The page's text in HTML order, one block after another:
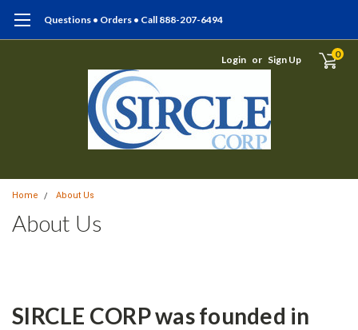
Questions • Orders • Call 888-207-6494
Login or Sign Up 0
Home About Us
About Us
SIRCLE CORP was founded in